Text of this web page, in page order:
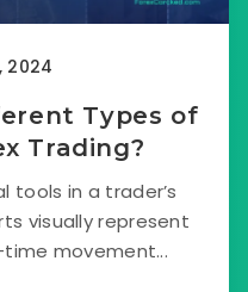
2024
Types of
Trading?
tools in a trader’s
visually represent
movement...